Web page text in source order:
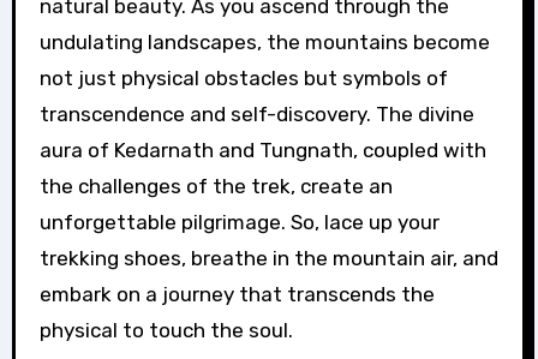
natural beauty. As you ascend through the
undulating landscapes, the mountains become
not just physical obstacles but symbols of
transcendence and self-discovery. The divine
aura of Kedarnath and Tungnath, coupled with
the challenges of the trek, create an
unforgettable pilgrimage. So, lace up your
trekking shoes, breathe in the mountain air, and
embark on a journey that transcends the
physical to touch the soul.